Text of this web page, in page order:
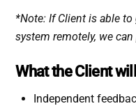
*Note: If Client is able
system remotely, we
What the Client
Independent